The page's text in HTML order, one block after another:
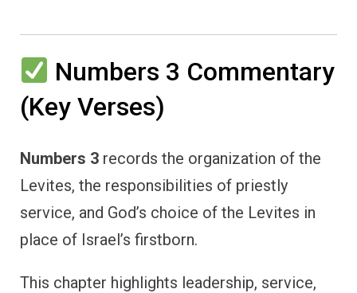
Numbers 3 Commentary
(Key Verses)
Numbers 3 records the organization of the
Levites, the responsibilities of priestly
service, and God’s choice of the Levites in
place of Israel’s firstborn.
This chapter highlights leadership, service,